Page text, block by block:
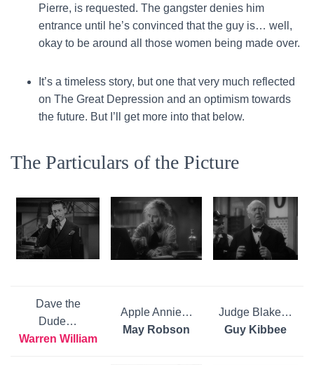
Pierre, is requested. The gangster denies him
entrance until he’s convinced that the guy is… well,
okay to be around all those women being made over.
It’s a timeless story, but one that very much reflected
on The Great Depression and an optimism towards
the future. But I’ll get more into that below.
The Particulars of the Picture
Dave the
Dude…
Warren William
Apple Annie…
May Robson
Judge Blake…
Guy Kibbee